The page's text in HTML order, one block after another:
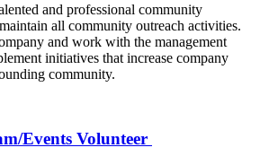
and professional community
all community outreach activities.
and work with the management
initiatives that increase company
community.
Events Volunteer